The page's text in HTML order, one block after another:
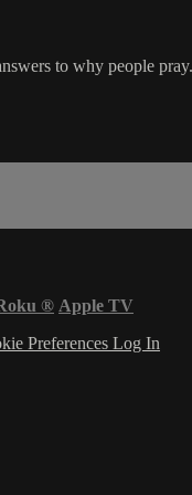
to why people pray.
® Apple TV
Preferences Log In